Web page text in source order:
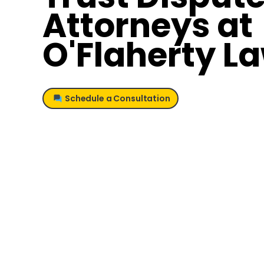
Attorneys at
O'Flaherty
Schedule a Consultation